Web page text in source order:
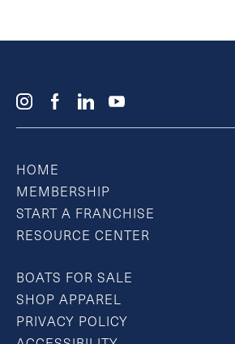
HOME
MEMBERSHIP
START A FRANCHISE
RESOURCE CENTER
BOATS FOR SALE
SHOP APPAREL
PRIVACY POLICY